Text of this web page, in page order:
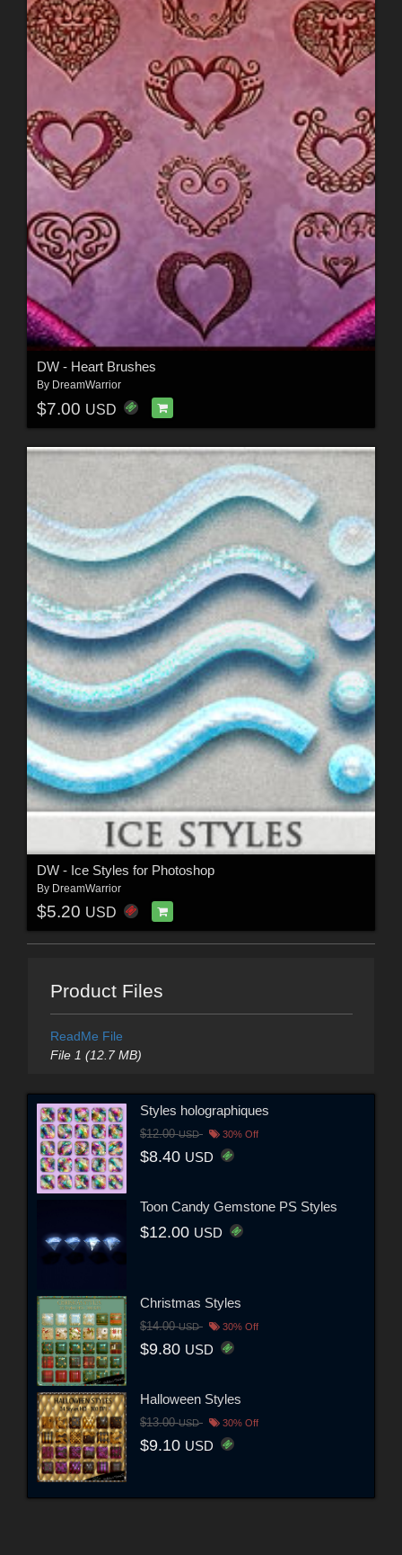
DW - Heart Brushes
By DreamWarrior
$7.00 USD
DW - Ice Styles for Photoshop
By DreamWarrior
$5.20 USD
Product Files
ReadMe File
File 1 (12.7 MB)
Styles holographiques
$12.00USD 30% Off
$8.40 USD
Toon Candy Gemstone PS Styles
$12.00 USD
Christmas Styles
$14.00USD 30% Off
$9.80 USD
Halloween Styles
$13.00USD 30% Off
$9.10 USD